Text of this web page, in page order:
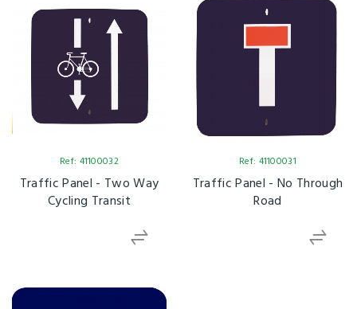
Ref: 41100032
Traffic Panel - Two Way
Cycling Transit
Ref: 41100031
Traffic Panel - No Through
Road